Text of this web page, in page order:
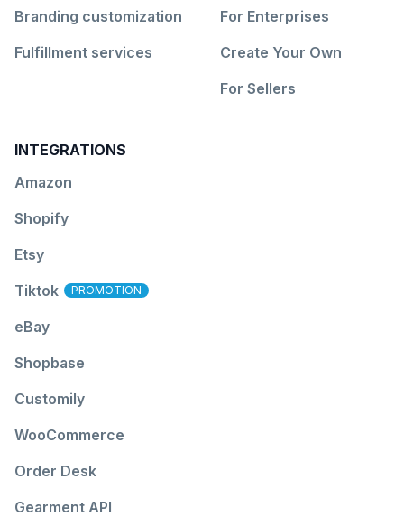
Branding customization
Fulfillment services
For Enterprises
Create Your Own
For Sellers
INTEGRATIONS
Amazon
Shopify
Etsy
Tiktok
PROMOTION
eBay
Shopbase
Customily
WooCommerce
Order Desk
Gearment API